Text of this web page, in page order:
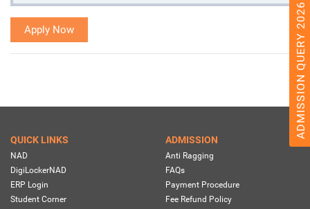
Apply Now ADMISSION QUERY 2026
QUICK LINKS
NAD
DigiLockerNAD
ERP Login
Student Corner
ADMISSION
Anti Ragging
FAQs
Payment Procedure
Fee Refund Policy